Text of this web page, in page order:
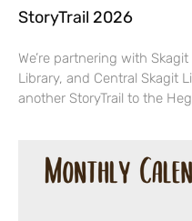
StoryTrail 2026
We’re partnering with
Library, and Central Skagit
another StoryTrail to the